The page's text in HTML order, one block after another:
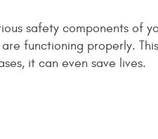
safety components of
functioning properly.
it can even save lives.